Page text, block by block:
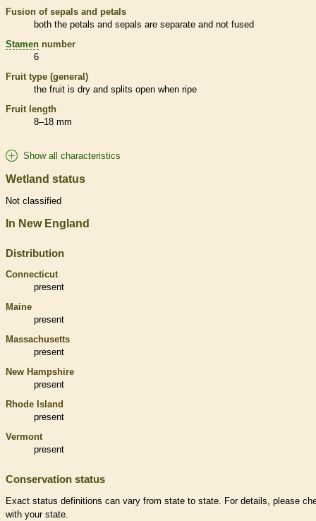
Fusion of sepals and petals
both the petals and sepals are separate and not fused
Stamen number
6
Fruit type (general)
the fruit is dry and splits open when ripe
Fruit length
8–18 mm
Show all characteristics
Wetland status
Not classified
In New England
Distribution
Connecticut
present
Maine
present
Massachusetts
present
New Hampshire
present
Rhode Island
present
Vermont
present
Conservation status
Exact status definitions can vary from state to state. For details, please
with your state.